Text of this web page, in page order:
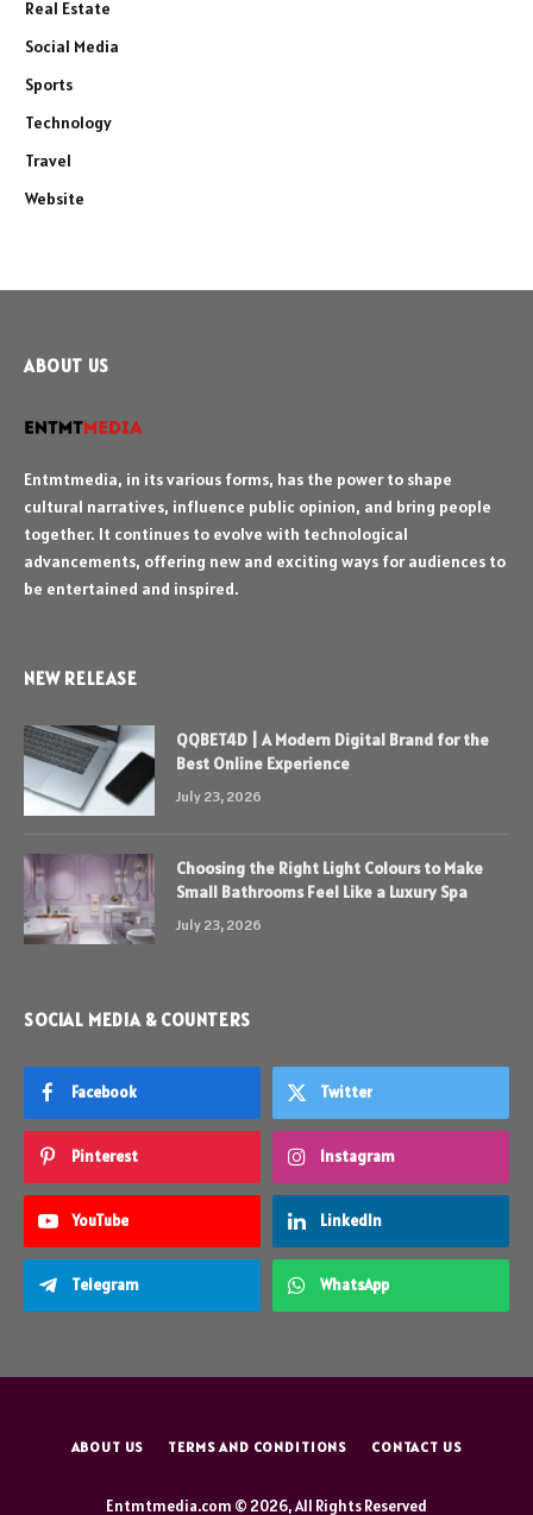
Real Estate
Social Media
Sports
Technology
Travel
Website
ABOUT US
Entmtmedia, in its various forms, has the power to shape
cultural narratives, influence public opinion, and bring people
together. It continues to evolve with technological
advancements, offering new and exciting ways for audiences to
be entertained and inspired.
NEW RELEASE
QQBET4D | A Modern Digital Brand for the
Best Online Experience
July 23, 2026
Choosing the Right Light Colours to Make
Small Bathrooms Feel Like a Luxury Spa
July 23, 2026
SOCIAL MEDIA & COUNTERS
Facebook Twitter
Pinterest Instagram
YouTube LinkedIn
Telegram WhatsApp
ABOUT US TERMS AND CONDITIONS CONTACT US
Entmtmedia.com © 2026, All Rights Reserved